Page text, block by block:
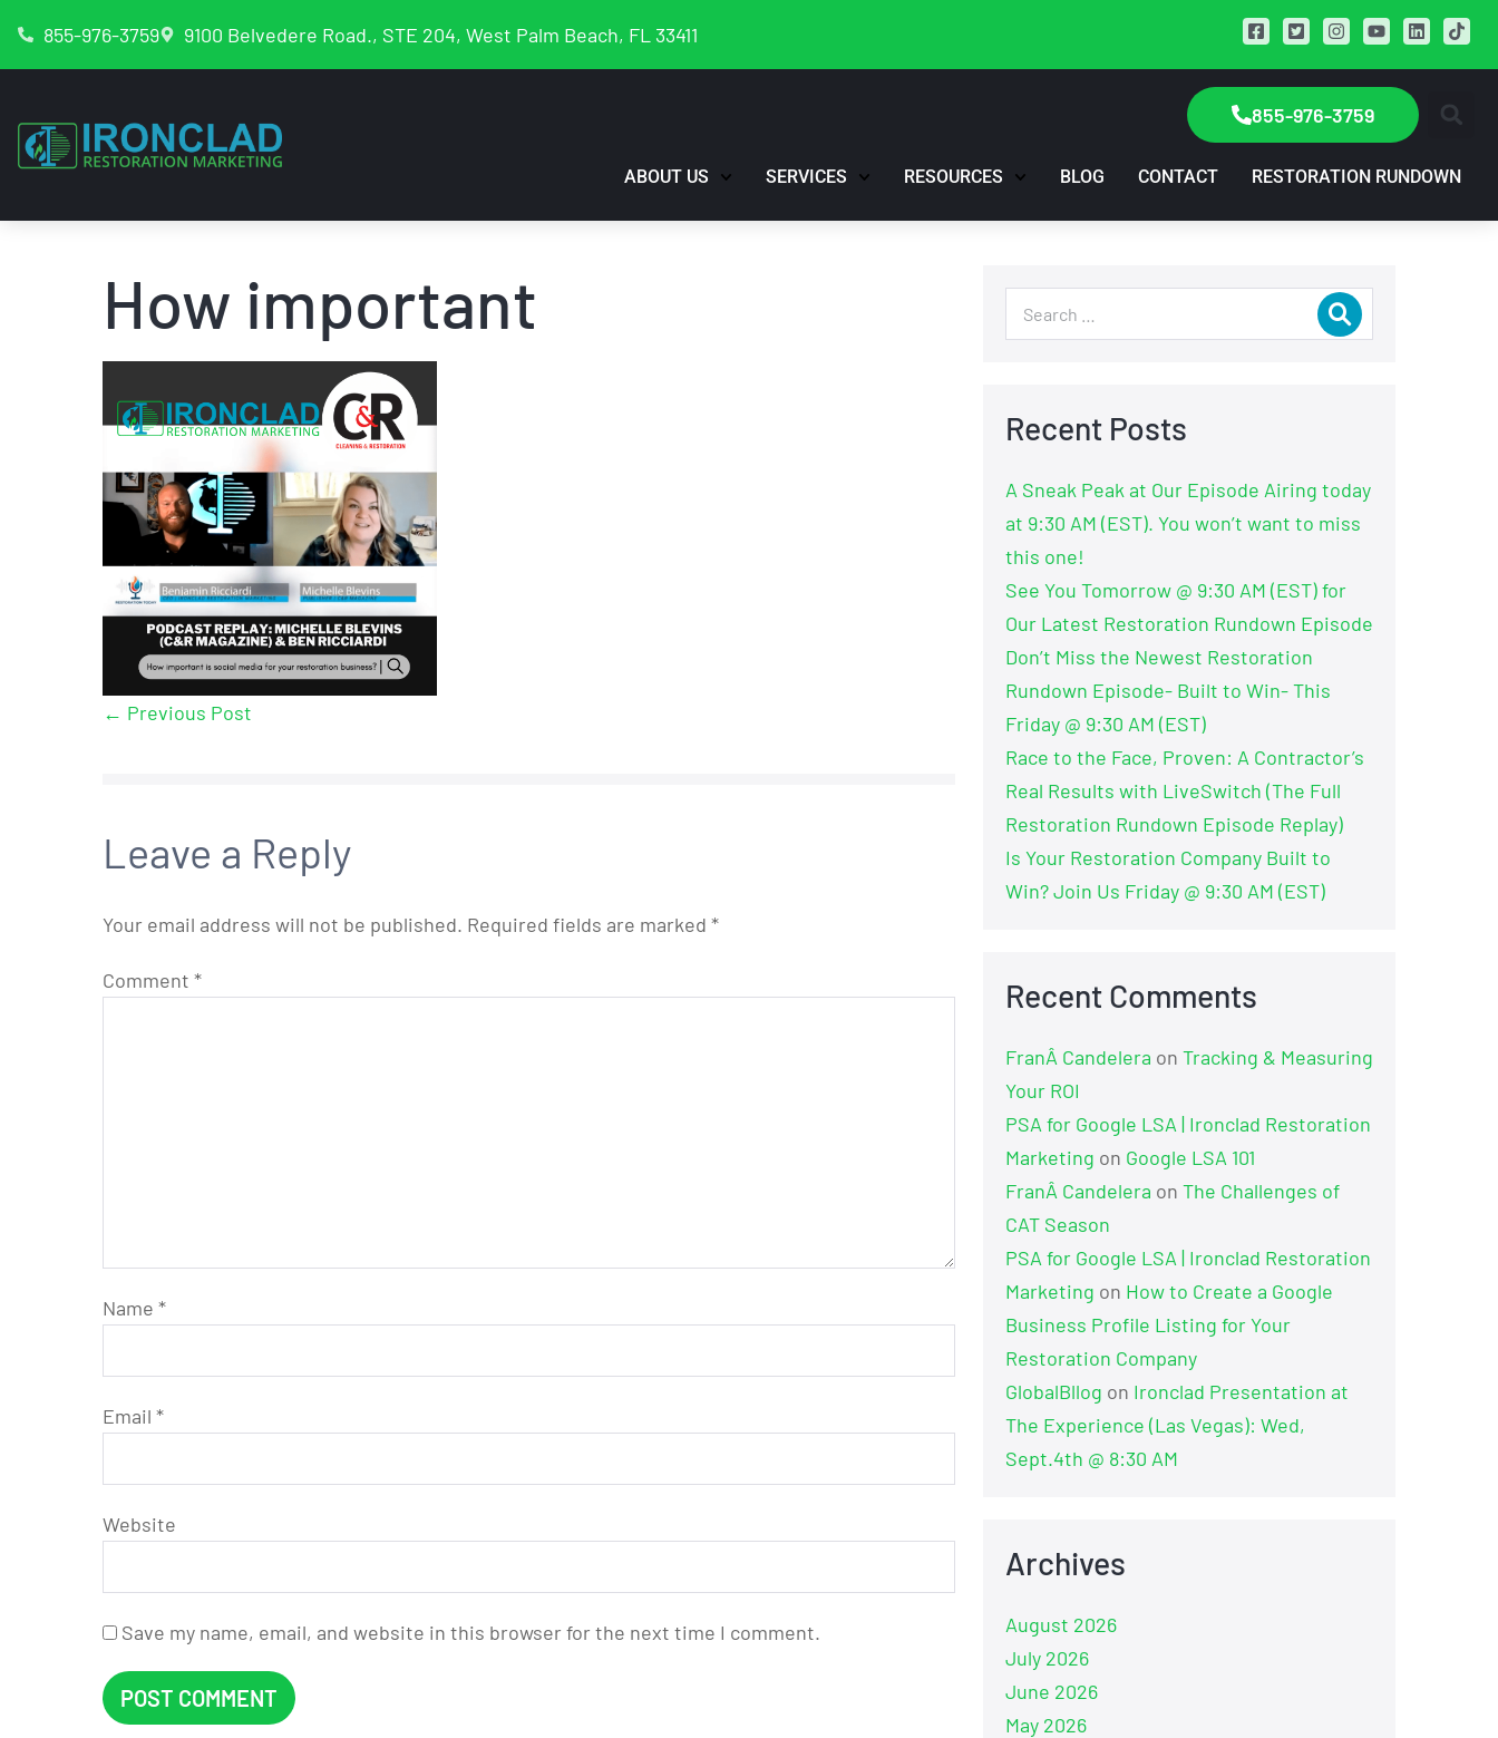
855-976-3759 9100 Belvedere Road., STE 204, West Palm Beach, FL 33411
855-976-3759
ABOUT US SERVICES RESOURCES BLOG CONTACT RESTORATION RUNDOWN
How important
← Previous Post
Leave a Reply
Your email address will not be published. Required fields are marked *
Comment *
Name *
Email *
Website
Save my name, email, and website in this browser for the next time I comment.
Recent Posts
A Sneak Peak at Our Episode Airing today
at 9:30 AM (EST). You won’t want to miss
this one!
See You Tomorrow @ 9:30 AM (EST) for
Our Latest Restoration Rundown Episode
Don’t Miss the Newest Restoration
Rundown Episode- Built to Win- This
Friday @ 9:30 AM (EST)
Race to the Face, Proven: A Contractor’s
Real Results with LiveSwitch (The Full
Restoration Rundown Episode Replay)
Is Your Restoration Company Built to
Win? Join Us Friday @ 9:30 AM (EST)
Recent Comments
FranÂ Candelera on Tracking & Measuring
Your ROI
PSA for Google LSA | Ironclad Restoration
Marketing on Google LSA 101
FranÂ Candelera on The Challenges of
CAT Season
PSA for Google LSA | Ironclad Restoration
Marketing on How to Create a Google
Business Profile Listing for Your
Restoration Company
GlobalBllog on Ironclad Presentation at
The Experience (Las Vegas): Wed,
Sept.4th @ 8:30 AM
Archives
August 2026
July 2026
June 2026
May 2026